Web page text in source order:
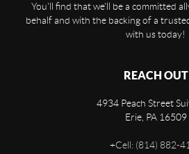
You'll find that we'll be a committed
behalf and with the backing of a
with us today!
REACH OUT
4934 Peach Street
Erie, PA 16509
+Cell: (814) 882-